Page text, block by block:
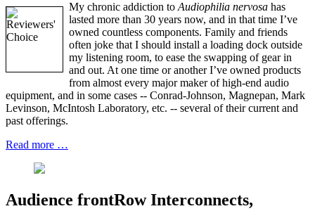
My chronic addiction to Audiophilia nervosa has
lasted more than 30 years now, and in that time I’ve
owned countless components. Family and friends
often joke that I should install a loading dock outside
my listening room, to ease the swapping of gear in
and out. At one time or another I’ve owned products
from almost every major maker of high-end audio
equipment, and in some cases -- Conrad-Johnson, Magnepan, Mark
Levinson, McIntosh Laboratory, etc. -- several of their current and
past offerings.
Read more …
Audience frontRow Interconnects,